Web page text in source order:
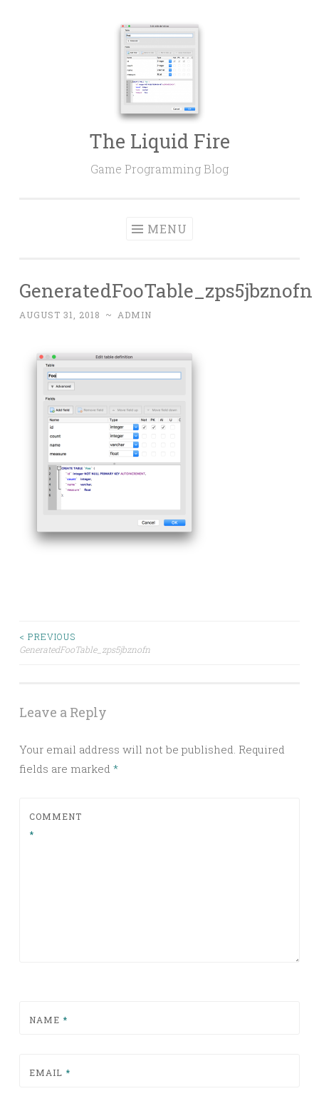
The Liquid Fire
Game Programming Blog
MENU
GeneratedFooTable_zps5jbznofn
AUGUST 31, 2018 ~ ADMIN
Post
< PREVIOUS
GeneratedFooTable_zps5jbznofn
Leave a Reply
Your email address will not be published. Required
fields are marked *
COMMENT
*
NAME *
EMAIL *